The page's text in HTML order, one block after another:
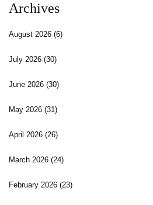
Archives
August 2026 (6)
July 2026 (30)
June 2026 (30)
May 2026 (31)
April 2026 (26)
March 2026 (24)
February 2026 (23)